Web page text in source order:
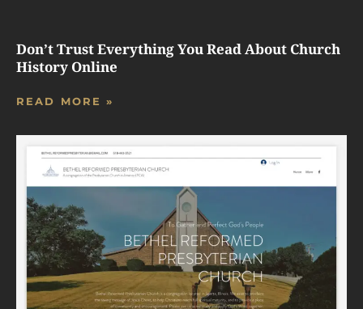
Don’t Trust Everything You Read About Church
History Online
READ MORE »